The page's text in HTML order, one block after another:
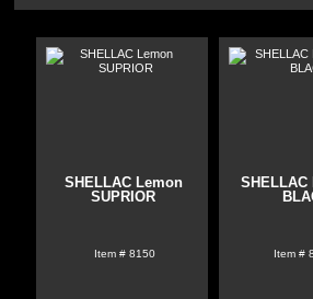
SHELLAC Lemon
SUPRIOR
Item # 8150
SHELLAC
Item #